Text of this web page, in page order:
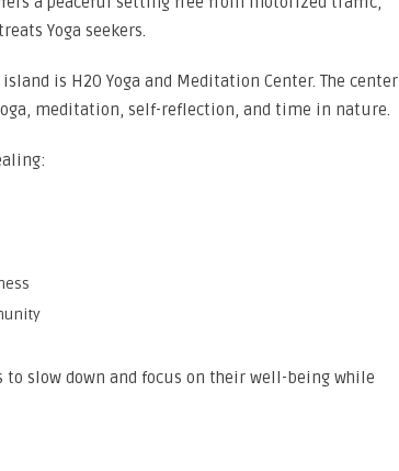
Yoga seekers.
is H2O Yoga and Meditation Center. The center
meditation, self-reflection, and time in nature.
to slow down and focus on their well-being while